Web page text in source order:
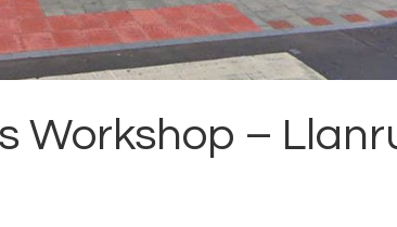
Workshop –